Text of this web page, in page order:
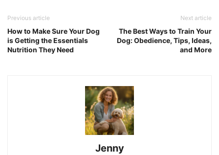
Previous article
How to Make Sure Your Dog
is Getting the Essentials
Nutrition They Need
Next article
The Best Ways to Train Your
Dog: Obedience, Tips, Ideas,
and More
Jenny